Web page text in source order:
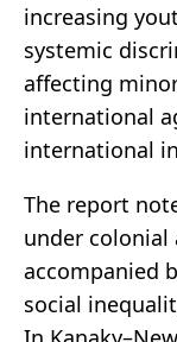
increasing
systemic
affecting
international
international
The report
under colonial
accompanied
social